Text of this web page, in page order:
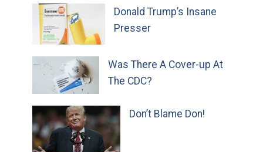
Donald Trump’s Insane
Presser
Was There A Cover-up At
The CDC?
Don’t Blame Don!